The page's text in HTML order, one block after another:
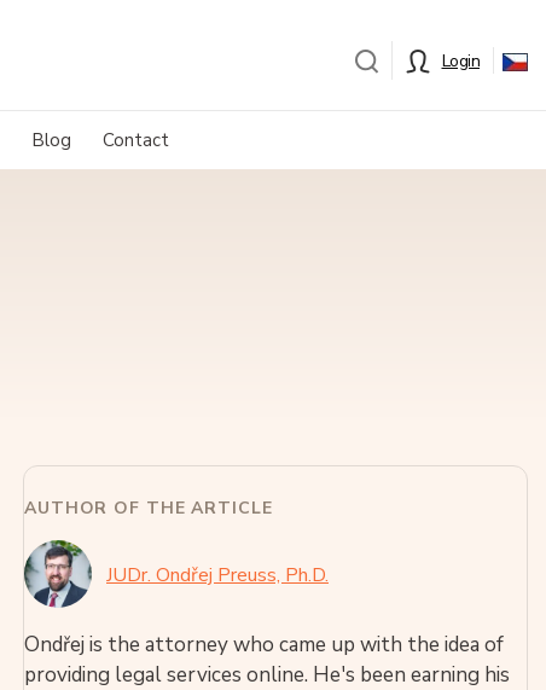
Login
Blog Contact
AUTHOR OF THE ARTICLE
JUDr. Ondřej Preuss, Ph.D.
Ondřej is the attorney who came up with the idea of
providing legal services online. He's been earning his